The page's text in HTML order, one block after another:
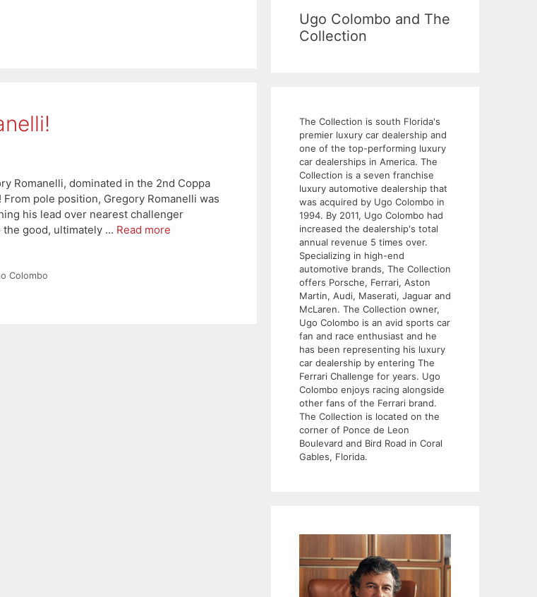
Romanelli, dominated in the 2nd Coppa
pole position, Gregory Romanelli was
his lead over nearest challenger
the good, ultimately … Read more
Colombo
Ugo Colombo and The
Collection
The Collection is south Florida's
premier luxury car dealership and
one of the top-performing luxury
car dealerships in America. The
Collection is a seven franchise
luxury automotive dealership that
was acquired by Ugo Colombo in
1994. By 2011, Ugo Colombo had
increased the dealership's total
annual revenue 5 times over.
Specializing in high-end
automotive brands, The Collection
offers Porsche, Ferrari, Aston
Martin, Audi, Maserati, Jaguar and
McLaren. The Collection owner,
Ugo Colombo is an avid sports car
fan and race enthusiast and he
has been representing his luxury
car dealership by entering The
Ferrari Challenge for years. Ugo
Colombo enjoys racing alongside
other fans of the Ferrari brand.
The Collection is located on the
corner of Ponce de Leon
Boulevard and Bird Road in Coral
Gables, Florida.